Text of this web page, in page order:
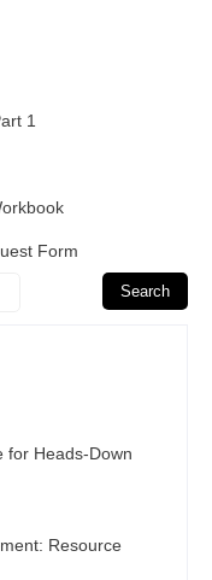
1
Form
for Heads-Down
Resource